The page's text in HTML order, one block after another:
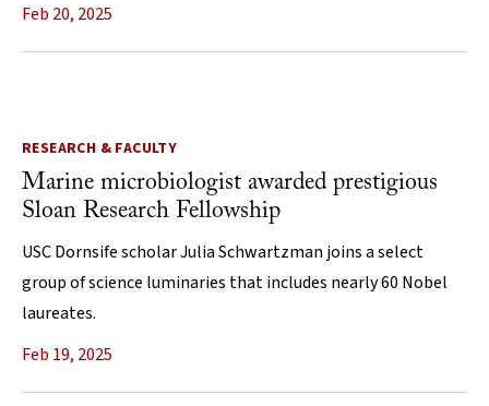
Feb 20, 2025
RESEARCH & FACULTY
Marine microbiologist awarded prestigious
Sloan Research Fellowship
USC Dornsife scholar Julia Schwartzman joins a select
group of science luminaries that includes nearly 60 Nobel
laureates.
Feb 19, 2025